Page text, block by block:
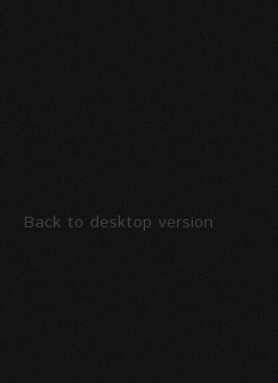
Back to desktop version